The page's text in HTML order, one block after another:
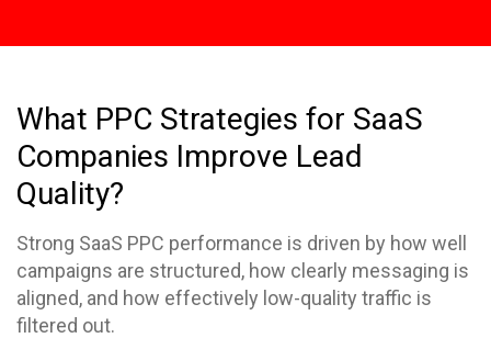
What PPC Strategies for SaaS
Companies Improve Lead
Quality?
Strong SaaS PPC performance is driven by how well
campaigns are structured, how clearly messaging is
aligned, and how effectively low-quality traffic is
filtered out.